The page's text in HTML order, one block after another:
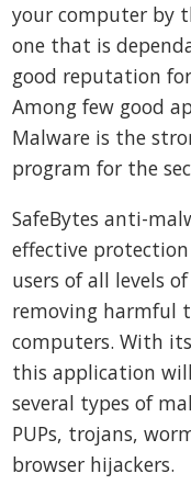
your computer by
one that is
good reputation
Among few good
Malware is the
program for the
SafeBytes anti-
effective
users of all levels
removing harmful
computers. With
this application
several types of
PUPs, trojans,
browser hijackers.